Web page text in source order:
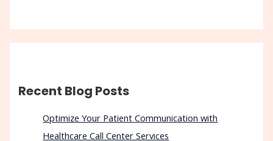
Recent Blog Posts
Optimize Your Patient Communication with
Healthcare Call Center Services